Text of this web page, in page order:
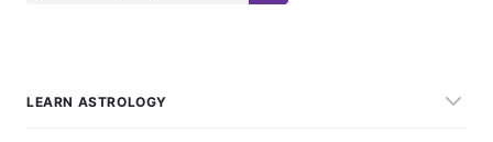
LEARN ASTROLOGY